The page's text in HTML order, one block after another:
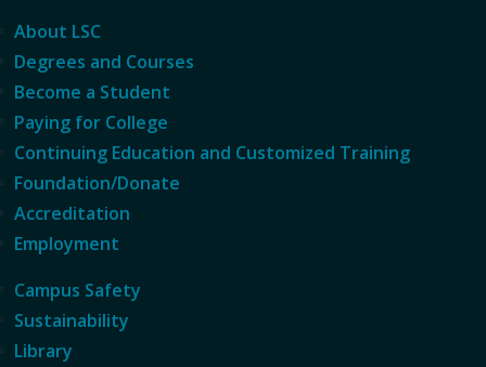
About LSC
Degrees and Courses
Become a Student
Paying for College
Continuing Education and Customized Training
Foundation/Donate
Accreditation
Employment
Campus Safety
Sustainability
Library